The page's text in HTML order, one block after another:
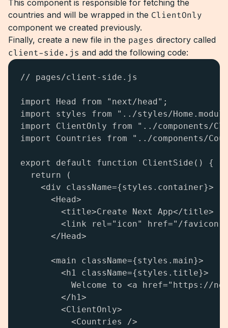
This component is responsible for fetching the
countries and will be wrapped in the ClientOnly
component we created previously.
Finally, create a new file in the pages directory called
client-side.js and add the following code:
// pages/client-side.js
import Head from "next/head";
import styles from "../styles/
import ClientOnly from "../components/
import Countries from "../components/
export default function ClientSide() {
  return (
    <div className={styles.container}>
      <Head>
        <title>Create Next App</title>
<link rel="icon" href="/
      </Head>
      <main className={styles.main}>
        <h1 className={styles.title}>
Welcome to <a href="https://
        </h1>
        <ClientOnly>
          <Countries />